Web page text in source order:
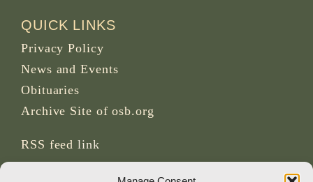
QUICK LINKS
Privacy Policy
News and Events
Obituaries
Archive Site of osb.org
RSS feed link